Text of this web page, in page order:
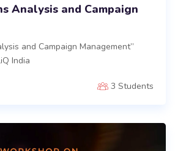
Analysis and Campaign
and Campaign Management”
India
3 Students